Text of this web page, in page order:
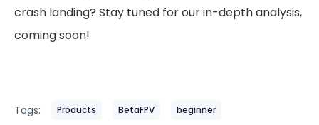
crash landing? Stay tuned for our in-depth analysis,
coming soon!
Tags: Products BetaFPV beginner